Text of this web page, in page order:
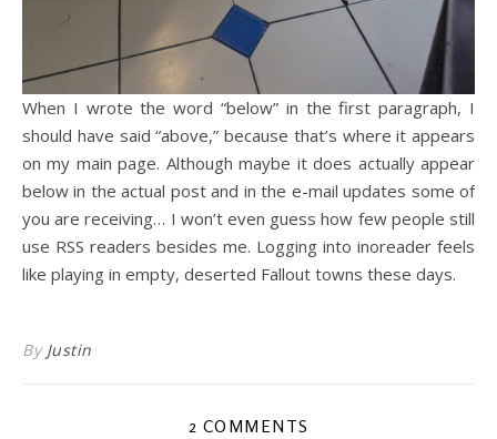
When I wrote the word “below” in the first paragraph, I
should have said “above,” because that’s where it appears
on my main page. Although maybe it does actually appear
below in the actual post and in the e-mail updates some of
you are receiving… I won’t even guess how few people still
use RSS readers besides me. Logging into inoreader feels
like playing in empty, deserted Fallout towns these days.
By Justin
2 COMMENTS